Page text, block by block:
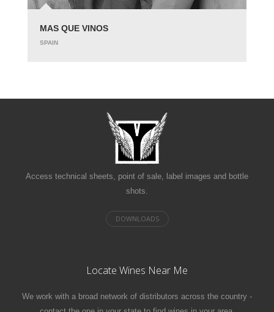
MAS QUE VINOS
SPAIN
Access technical sheets, point of sale, label images and bottle
shots.
Locate Wines Near Me
We work with a broad network of distributors across the country -